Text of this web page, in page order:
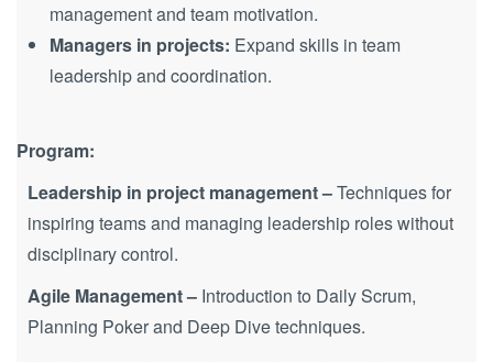
management and team motivation.
Managers in projects: Expand skills in team
leadership and coordination.
Program:
Leadership in project management –Techniques for
inspiring teams and managing leadership roles without
disciplinary control.
Agile Management – Introduction to Daily Scrum,
Planning Poker and Deep Dive techniques.